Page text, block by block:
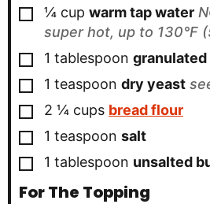
▢
¼ cup warm tap water
super hot, up to 130°F
▢
1 tablespoon granulated
▢
1 teaspoon dry yeast
▢
2 ¼ cups bread flour
▢
1 teaspoon salt
▢
1 tablespoon unsalted
For The Topping